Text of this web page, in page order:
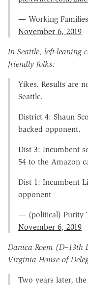
— Working Families
November 6, 2019
In Seattle, left-leaning
friendly folks:
Yikes. Results are
Seattle.
District 4: Shaun
backed opponent.
Dist 3: Incumbent
54 to the Amazon
Dist 1: Incumbent
opponent
— (political) Purity
November 6, 2019
Danica Roem (D–13th
Virginia House of
Two years later,